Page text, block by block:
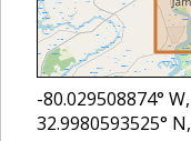
-80.029508874° W,
32.9980593525° N,